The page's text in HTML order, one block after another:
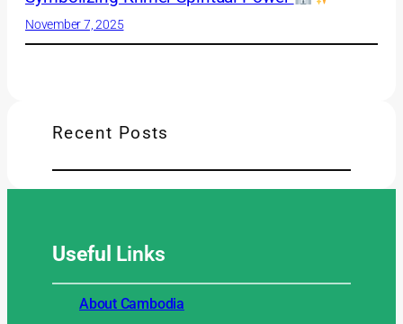
November 7, 2025
Recent Posts
Useful Links
About Cambodia